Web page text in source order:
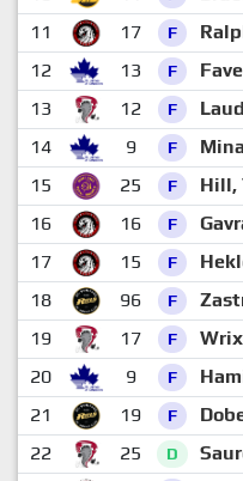
11
17 F
12
13 F
13
12 F
14
9 F
15
25 F Hill,
16
16 F
17
15 F
18
96 F
19
17 F
20
9 F
21
19 F
22
25 D